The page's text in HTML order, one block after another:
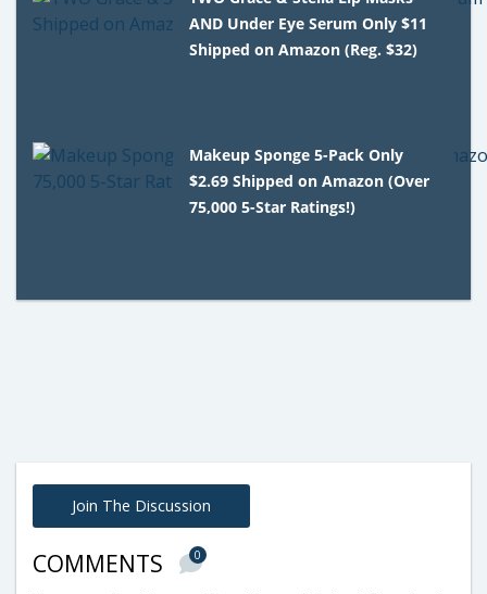
AND Under Eye Serum Only $11
Shipped on Amazon (Reg. $32)
Makeup Sponge 5-Pack Only
$2.69 Shipped on Amazon (Over
75,000 5-Star Ratings!)
Join The Discussion
COMMENTS 0